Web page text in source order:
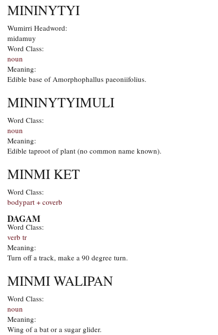
MININYTYI
Wumirri Headword:
midamuy
Word Class:
noun
Meaning:
Edible base of Amorphophallus paeoniifolius.
MININYTYIMULI
Word Class:
noun
Meaning:
Edible taproot of plant (no common name known).
MINMI KET
Word Class:
bodypart + coverb
DAGAM
Word Class:
verb tr
Meaning:
Turn off a track, make a 90 degree turn.
MINMI WALIPAN
Word Class:
noun
Meaning:
Wing of a bat or a sugar glider.